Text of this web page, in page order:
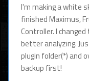
I'm making a white
finished Maximus,
Controller. I
better analyzing.
plugin folder(*) and
backup first!